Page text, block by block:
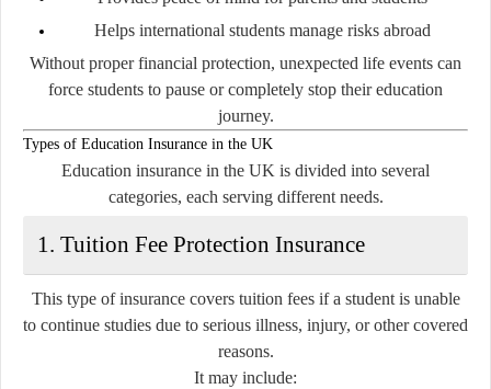
Helps international students manage risks abroad
Without proper financial protection, unexpected life events can
force students to pause or completely stop their education
journey.
Types of Education Insurance in the UK
Education insurance in the UK is divided into several
categories, each serving different needs.
1. Tuition Fee Protection Insurance
This type of insurance covers tuition fees if a student is unable
to continue studies due to serious illness, injury, or other covered
reasons.
It may include: